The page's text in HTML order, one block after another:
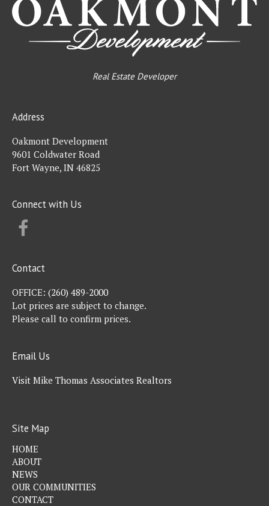
Real Estate Developer
Address
Oakmont Development
9601 Coldwater Road
Fort Wayne, IN 46825
Connect with Us
Contact
OFFICE: (260) 489-2000
Lot prices are subject to change.
Please call to confirm prices.
Email Us
Visit Mike Thomas Associates Realtors
Site Map
HOME
ABOUT
NEWS
OUR COMMUNITIES
CONTACT